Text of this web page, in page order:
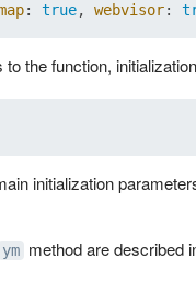
: true, webvisor:
the function,
initialization
ym method are described